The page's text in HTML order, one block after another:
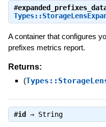
#
A container that configures
prefixes metrics report.
Returns:
(
#id ⇒ String